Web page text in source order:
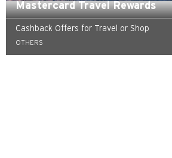
Mastercard Travel Rewards
Cashback Offers for Travel or Shop
OTHERS
Hongkong
Singapur